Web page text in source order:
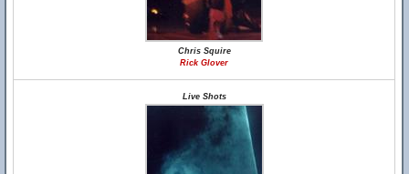
Chris Squire
Rick Glover
Live Shots